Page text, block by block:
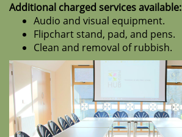
Additional charged services available:
Audio and visual equipment.
Flipchart stand, pad, and pens.
Clean and removal of rubbish.